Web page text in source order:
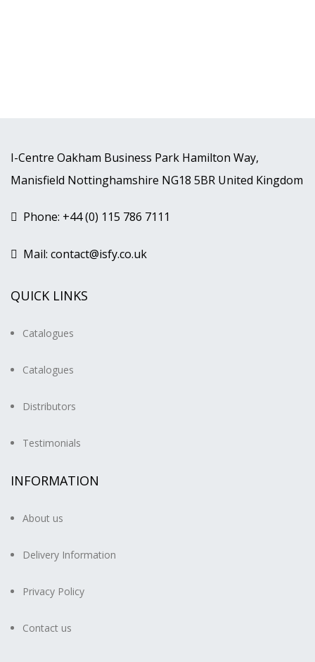
I-Centre Oakham Business Park Hamilton Way,
Manisfield Nottinghamshire NG18 5BR United Kingdom
Phone: +44 (0) 115 786 7111
Mail: contact@isfy.co.uk
QUICK LINKS
Catalogues
Catalogues
Distributors
Testimonials
INFORMATION
About us
Delivery Information
Privacy Policy
Contact us